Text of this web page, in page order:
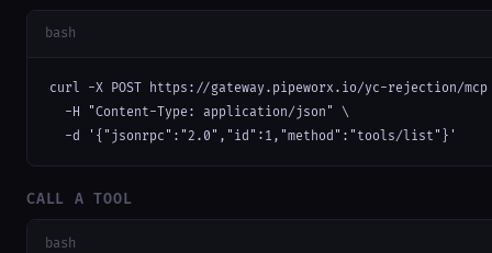
bash
curl -X POST https://gateway.pipeworx.io/yc-rejection/
  -H "Content-Type: application/json" \
  -d '{"jsonrpc":"2.0","id":1,"method":"tools/list"}'
CALL A TOOL
bash